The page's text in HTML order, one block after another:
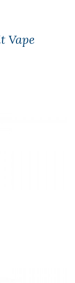
Vape